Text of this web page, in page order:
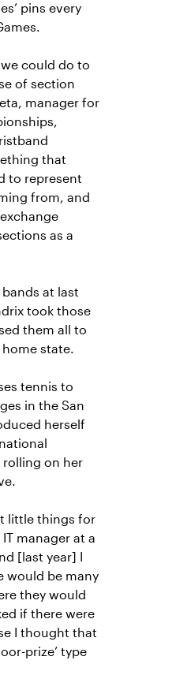
pins every
could do to
of section
manager for
that
to represent
from, and
as a
at last
took those
them all to
state.
tennis to
in the San
herself
on her
little things for
manager at a
[last year] I
would be many
they would
if there were
I thought that
prize’ type